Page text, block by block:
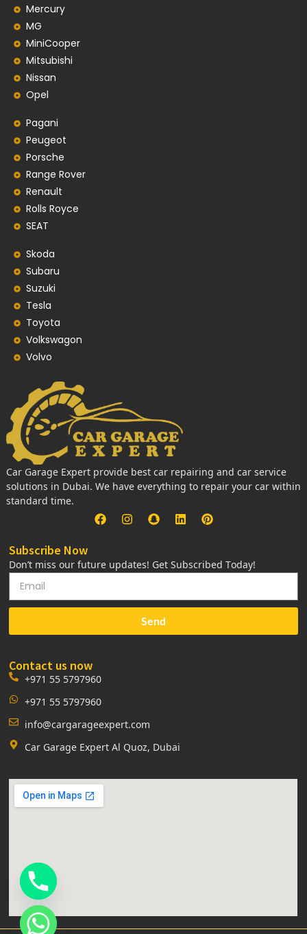
Mercury
MG
MiniCooper
Mitsubishi
Nissan
Opel
Pagani
Peugeot
Porsche
Range Rover
Renault
Rolls Royce
SEAT
Skoda
Subaru
Suzuki
Tesla
Toyota
Volkswagon
Volvo
Car Garage Expert provide best car repairing and car service
solutions in Dubai. We have everything to repair your car within
standard time.
Subscribe Now
Don’t miss our future updates! Get Subscribed Today!
Send
Contact us now
+971 55 5797960
+971 55 5797960
info@cargarageexpert.com
Car Garage Expert Al Quoz, Dubai